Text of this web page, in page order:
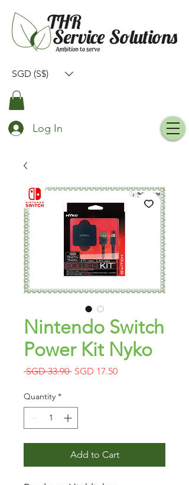
SGD (S$)
Log In
Nintendo Switch
Power Kit Nyko
SGD 33.90 Regular
SGD 17.50Sale
Quantity *
Add to Cart